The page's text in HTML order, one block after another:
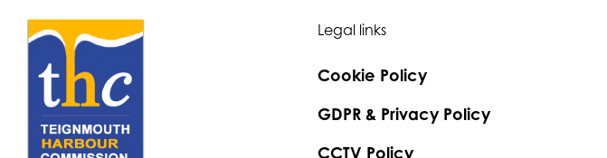
Legal links
Cookie Policy
GDPR & Privacy Policy
CCTV Policy